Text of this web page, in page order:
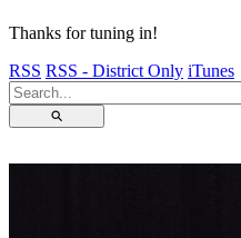
Thanks for tuning in!
RSS RSS - District Only iTunes
⚲